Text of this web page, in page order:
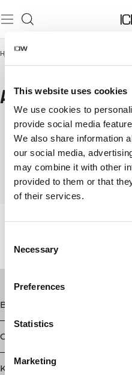
This website uses cookies
We use cookies to
provide social media
We also share information
our social media,
may combine it with other
provided to them or that
of their services.
Selection
Necessary
Preferences
Statistics
Marketing
Hjem /
ATHLEISURE
aktiviteter
Udforsk alle aktiviteter
Butik
Oplysninger
Kundeservice